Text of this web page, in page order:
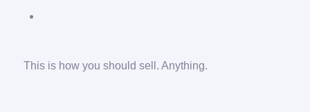
This is how you should sell. Anything.